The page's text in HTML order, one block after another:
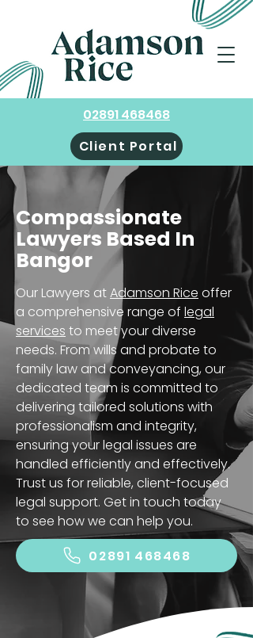
02891 468468
Client Portal
Compassionate
Lawyers Based In
Bangor
Our Lawyers atAdamson Rice offer
a comprehensive range of legal
services to meet your diverse
needs. From wills and probate to
family law and conveyancing, our
dedicated team is committed to
delivering tailored solutions with
professionalism and integrity,
ensuring your legal issues are
handled efficiently and effectively.
Trust us for reliable, client-focused
legal support. Get in touch today
to see how we can help you.
02891 468468